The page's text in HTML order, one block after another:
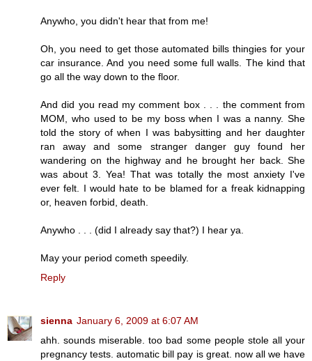
Anywho, you didn't hear that from me!
Oh, you need to get those automated bills thingies for your
car insurance. And you need some full walls. The kind that
go all the way down to the floor.
And did you read my comment box . . . the comment from
MOM, who used to be my boss when I was a nanny. She
told the story of when I was babysitting and her daughter
ran away and some stranger danger guy found her
wandering on the highway and he brought her back. She
was about 3. Yea! That was totally the most anxiety I've
ever felt. I would hate to be blamed for a freak kidnapping
or, heaven forbid, death.
Anywho . . . (did I already say that?) I hear ya.
May your period cometh speedily.
Reply
sienna January 6, 2009 at 6:07 AM
ahh. sounds miserable. too bad some people stole all your
pregnancy tests. automatic bill pay is great. now all we have